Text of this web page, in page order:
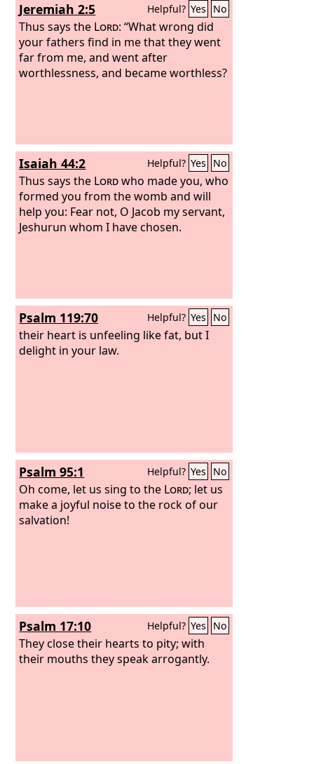
Jeremiah 2:5 Helpful? Yes No
Thus says the Lord: “What wrong did
your fathers find in me that they went
far from me, and went after
worthlessness, and became worthless?
Isaiah 44:2 Helpful? Yes No
Thus says the Lordwho made you, who
formed you from the womb and will
help you: Fear not, O Jacob my servant,
Jeshurun whom I have chosen.
Psalm 119:70 Helpful? Yes No
their heart is unfeeling like fat, but I
delight in your law.
Psalm 95:1 Helpful? Yes No
Oh come, let us sing to the Lord; let us
make a joyful noise to the rock of our
salvation!
Psalm 17:10 Helpful? Yes No
They close their hearts to pity; with
their mouths they speak arrogantly.